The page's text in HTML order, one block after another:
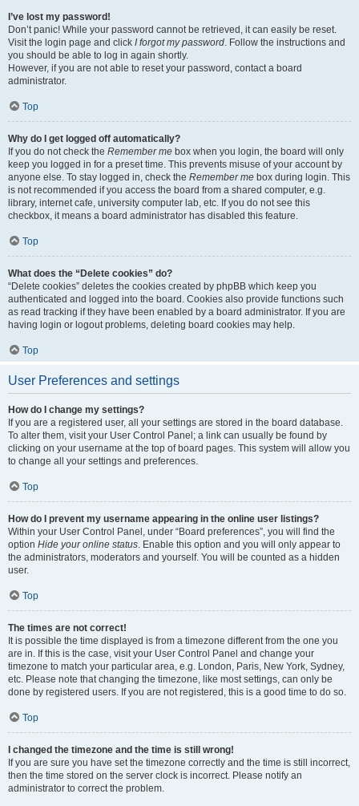
I’ve lost my password!
Don’t panic! While your password cannot be retrieved, it can easily be reset.
Visit the login page and click I forgot my password. Follow the instructions and
you should be able to log in again shortly.
However, if you are not able to reset your password, contact a board
administrator.
Top
Why do I get logged off automatically?
If you do not check the Remember me box when you login, the board will only
keep you logged in for a preset time. This prevents misuse of your account by
anyone else. To stay logged in, check the Remember me box during login. This
is not recommended if you access the board from a shared computer, e.g.
library, internet cafe, university computer lab, etc. If you do not see this
checkbox, it means a board administrator has disabled this feature.
Top
What does the “Delete cookies” do?
“Delete cookies” deletes the cookies created by phpBB which keep you
authenticated and logged into the board. Cookies also provide functions such
as read tracking if they have been enabled by a board administrator. If you are
having login or logout problems, deleting board cookies may help.
Top
User Preferences and settings
How do I change my settings?
If you are a registered user, all your settings are stored in the board database.
To alter them, visit your User Control Panel; a link can usually be found by
clicking on your username at the top of board pages. This system will allow you
to change all your settings and preferences.
Top
How do I prevent my username appearing in the online user listings?
Within your User Control Panel, under “Board preferences”, you will find the
option Hide your online status. Enable this option and you will only appear to
the administrators, moderators and yourself. You will be counted as a hidden
user.
Top
The times are not correct!
It is possible the time displayed is from a timezone different from the one you
are in. If this is the case, visit your User Control Panel and change your
timezone to match your particular area, e.g. London, Paris, New York, Sydney,
etc. Please note that changing the timezone, like most settings, can only be
done by registered users. If you are not registered, this is a good time to do so.
Top
I changed the timezone and the time is still wrong!
If you are sure you have set the timezone correctly and the time is still incorrect,
then the time stored on the server clock is incorrect. Please notify an
administrator to correct the problem.